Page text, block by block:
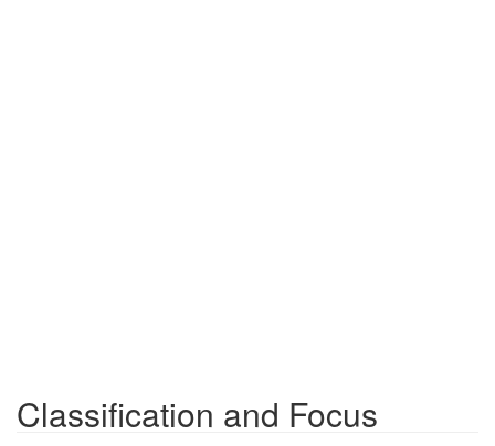
Classification and Focus